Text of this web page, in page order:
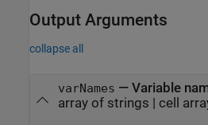
Output Arguments
collapse all
varNames — Variable
array of strings | cell